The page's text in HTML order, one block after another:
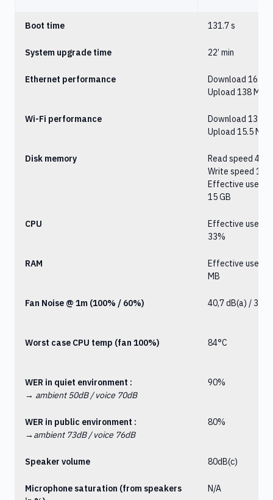
Boot time 131.7 s
System upgrade time 22’ min
Ethernet performance
Download 162
Upload 138
Wi-Fi performance
Download 13
Upload 15.5
Disk memory
Read speed 4.6
Write speed 1.9
Effective user
15 GB
CPU
Effective user
33%
RAM
Effective user
MB
Fan Noise @ 1m (100% / 60%) 40,7 dB(a) / 38,8
Worst case CPU temp (fan 100%) 84°C
WER in quiet environment :
→ ambient 50dB / voice 70dB
90%
WER in public environment :
→ambient 73dB / voice 76dB
80%
Speaker volume 80dB(c)
Microphone saturation (from speakers
N/A